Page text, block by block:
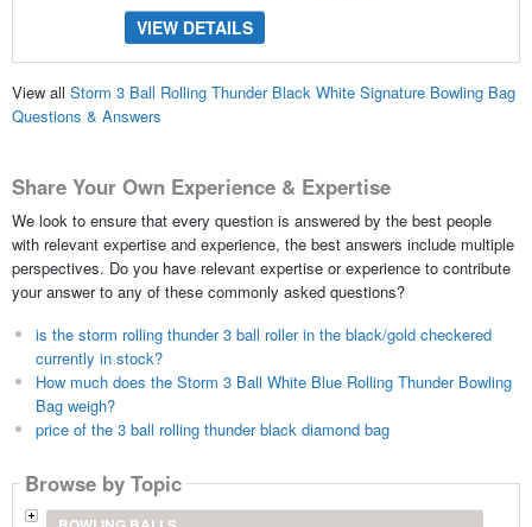
VIEW DETAILS
View all Storm 3 Ball Rolling Thunder Black White Signature Bowling Bag
Questions & Answers
Share Your Own Experience & Expertise
We look to ensure that every question is answered by the best people
with relevant expertise and experience, the best answers include multiple
perspectives. Do you have relevant expertise or experience to contribute
your answer to any of these commonly asked questions?
is the storm rolling thunder 3 ball roller in the black/gold checkered
currently in stock?
How much does the Storm 3 Ball White Blue Rolling Thunder Bowling
Bag weigh?
price of the 3 ball rolling thunder black diamond bag
Browse by Topic